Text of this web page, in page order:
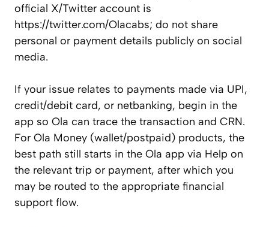
official X/Twitter account is
https://twitter.com/Olacabs; do not share
personal or payment details publicly on social
media.
If your issue relates to payments made via UPI,
credit/debit card, or netbanking, begin in the
app so Ola can trace the transaction and CRN.
For Ola Money (wallet/postpaid) products, the
best path still starts in the Ola app via Help on
the relevant trip or payment, after which you
may be routed to the appropriate financial
support flow.